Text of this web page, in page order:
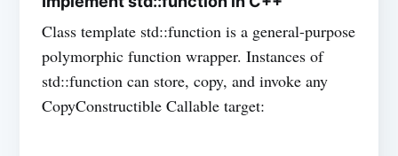
Class template std::function is a general-purpose
polymorphic function wrapper. Instances of
std::function can store, copy, and invoke any
CopyConstructible Callable target: